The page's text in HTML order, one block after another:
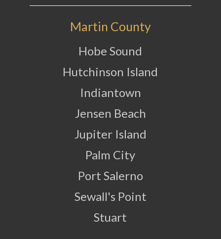
Martin County
Hobe Sound
Hutchinson Island
Indiantown
Jensen Beach
Jupiter Island
Palm City
Port Salerno
Sewall's Point
Stuart